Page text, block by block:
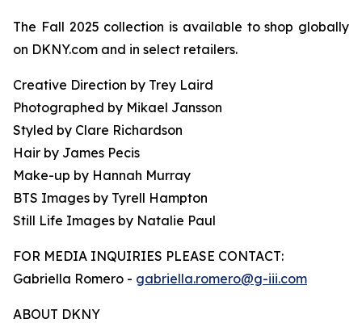
The Fall 2025 collection is available to shop globally
on DKNY.com and in select retailers.
Creative Direction by Trey Laird
Photographed by Mikael Jansson
Styled by Clare Richardson
Hair by James Pecis
Make-up by Hannah Murray
BTS Images by Tyrell Hampton
Still Life Images by Natalie Paul
FOR MEDIA INQUIRIES PLEASE CONTACT:
Gabriella Romero - gabriella.romero@g-iii.com
ABOUT DKNY